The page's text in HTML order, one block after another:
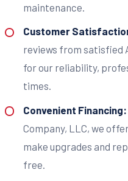
maintenance.
Customer
reviews from satisfied
for our reliability,
times.
Convenient Financing:
Company, LLC, we
make upgrades and
free.